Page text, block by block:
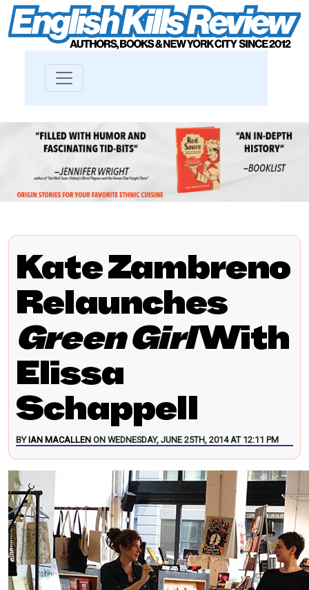
Kate Zambreno
Relaunches
Green GirlWith
Elissa
Schappell
BY IAN MACALLEN ON WEDNESDAY, JUNE 25TH, 2014 AT 12:11 PM